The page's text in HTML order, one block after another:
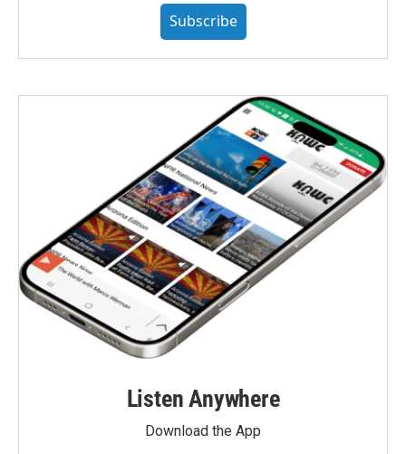
Subscribe
Listen Anywhere
Download the App